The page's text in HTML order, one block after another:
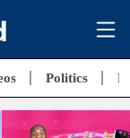
Politics